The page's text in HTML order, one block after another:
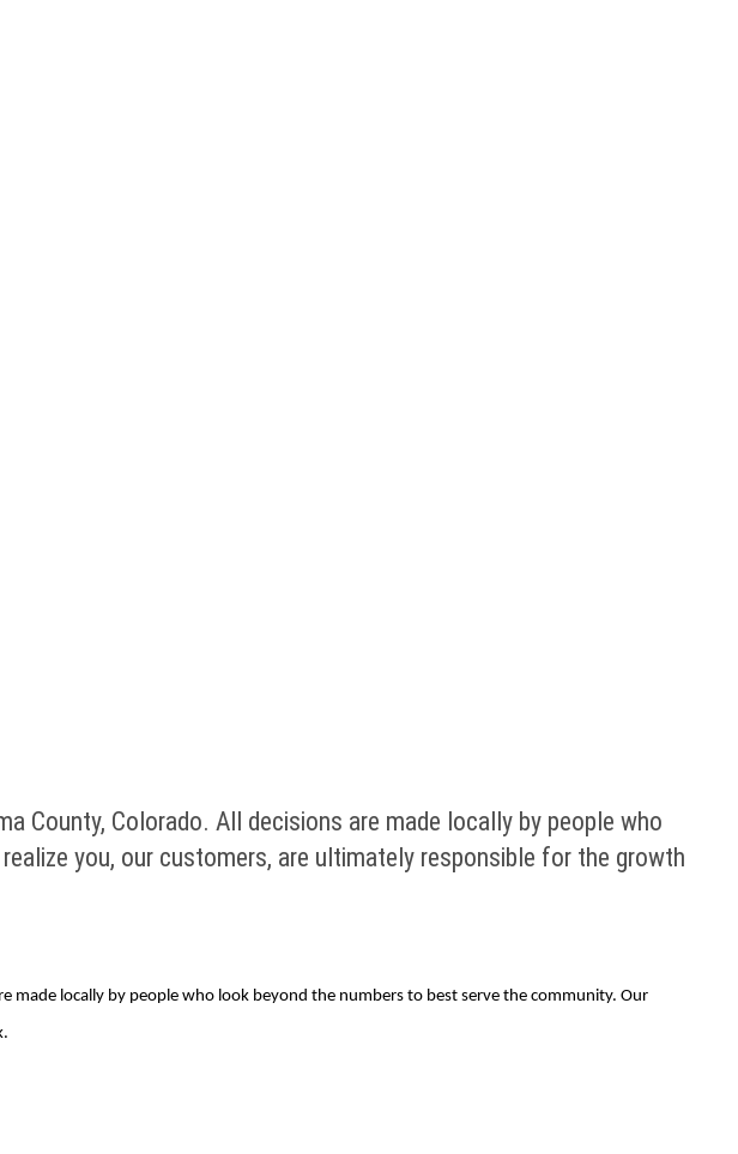
County, Colorado. All decisions are made locally by people who
you, our customers, are ultimately responsible for the growth
made locally by people who look beyond the numbers to best serve the community. Our